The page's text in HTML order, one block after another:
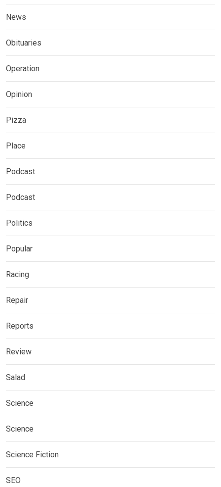
News
Obituaries
Operation
Opinion
Pizza
Place
Podcast
Podcast
Politics
Popular
Racing
Repair
Reports
Review
Salad
Science
Science
Science Fiction
SEO